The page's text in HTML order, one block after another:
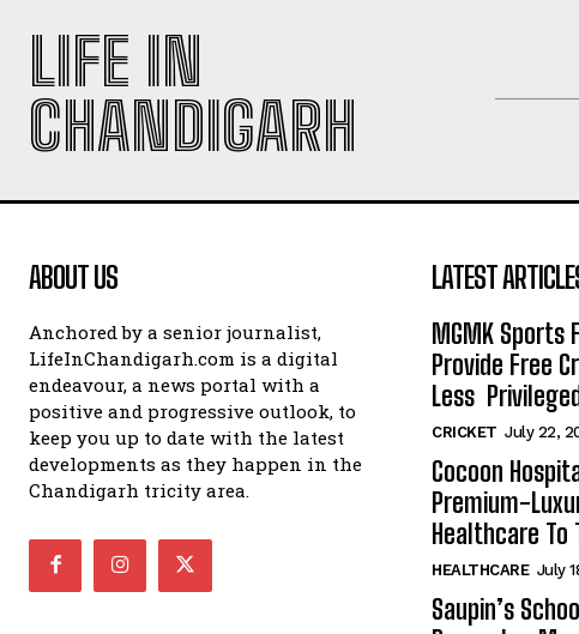
LIFE IN
CHANDIGARH
ABOUT US
Anchored by a senior journalist,
LifeInChandigarh.com is a digital
endeavour, a news portal with a
positive and progressive outlook, to
keep you up to date with the latest
developments as they happen in the
Chandigarh tricity area.
LATEST
MGMK Sports
Provide Free
Less
CRICKET July 22,
Cocoon
Premium-
Healthcare To
HEALTHCARE July
Saupin’s